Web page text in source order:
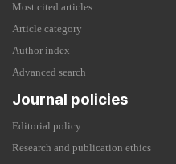
Most cited articles
Article category
Author index
Advanced search
Journal policies
Editorial policy
Research and publication ethics